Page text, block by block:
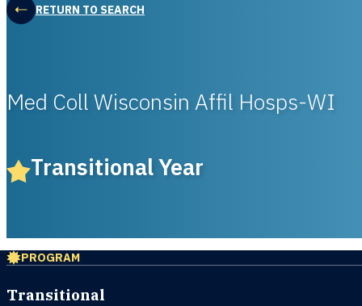
RETURN TO SEARCH
Med Coll Wisconsin Affil Hosps-WI
Transitional Year
PROGRAM
Transitional